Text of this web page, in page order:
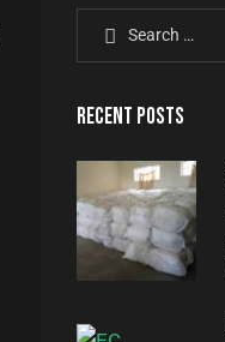
RECENT POSTS